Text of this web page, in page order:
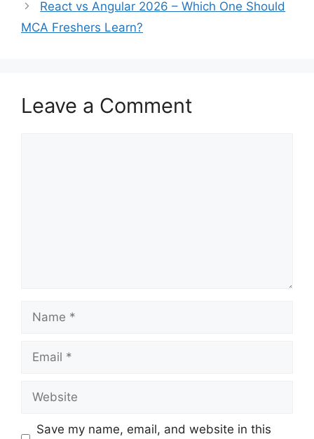
React vs Angular 2026 – Which One Should
MCA Freshers Learn?
Leave a Comment
Name
Email
Website
Save my name, email, and website in this